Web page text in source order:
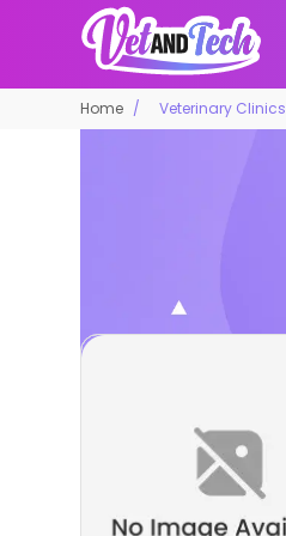
Home Veterinary Clinics